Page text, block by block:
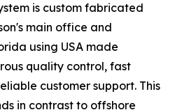
is custom fabricated
main office and
using USA made
quality control, fast
customer support. This
in contrast to offshore